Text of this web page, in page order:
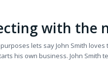
with the
lets say John Smith
his own business. John Smith